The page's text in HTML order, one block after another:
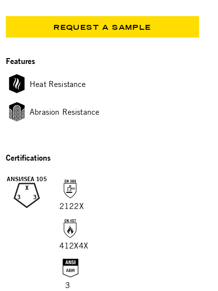
REQUEST A SAMPLE
Features
Heat Resistance
Abrasion Resistance
Certifications
ANSI/ISEA 105
X
3 3
2122X
412X4X
3